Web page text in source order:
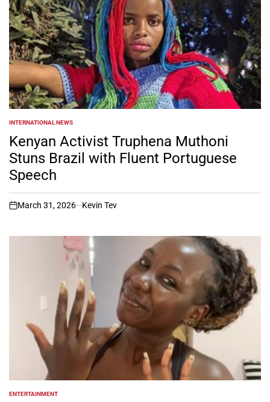
POSTED
IN
INTERNATIONAL NEWS
Kenyan Activist Truphena Muthoni
Stuns Brazil with Fluent Portuguese
Speech
on
March 31, 2026 Kevin Tev
POSTED
ENTERTAINMENT